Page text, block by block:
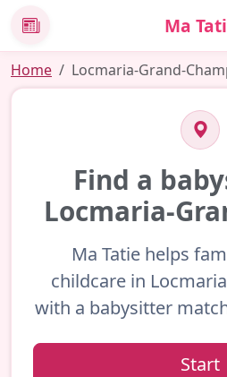
News Ma
Home Locmaria-Grand-
Find a
Locmaria-
Ma Tatie helps
childcare in
with a babysitter
Start